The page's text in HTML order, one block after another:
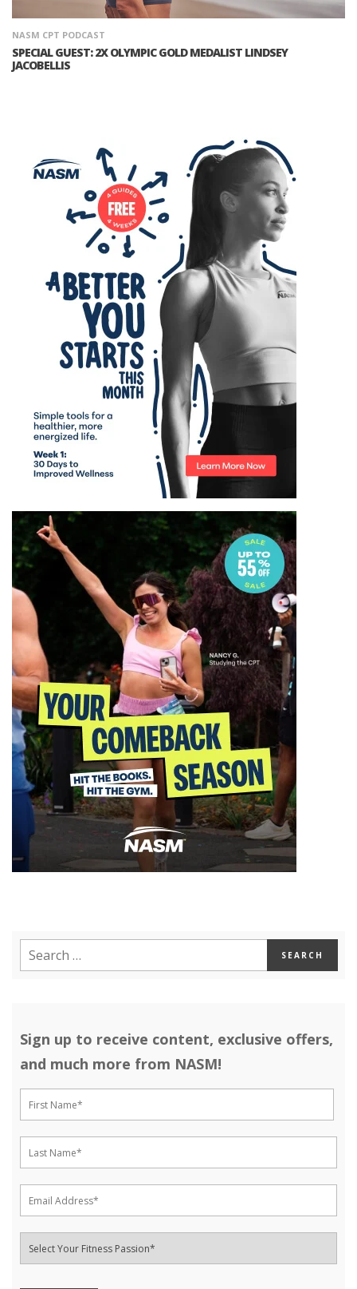
NASM CPT PODCAST
SPECIAL GUEST: 2X OLYMPIC GOLD MEDALIST LINDSEY
JACOBELLIS
Sign up to receive content, exclusive offers,
and much more from NASM!